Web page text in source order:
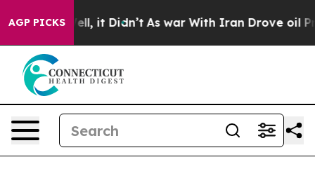
AGP PICKSWell, it Didn’t As war With Iran Drove oil